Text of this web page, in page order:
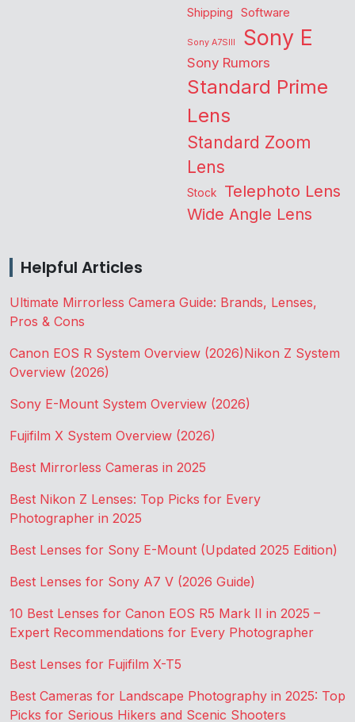
Shipping Software
Sony A7SIII Sony E
Sony Rumors
Standard Prime
Lens
Standard Zoom
Lens
Stock Telephoto Lens
Wide Angle Lens
Helpful Articles
Ultimate Mirrorless Camera Guide: Brands, Lenses,
Pros & Cons
Canon EOS R System Overview (2026)Nikon Z System
Overview (2026)
Sony E-Mount System Overview (2026)
Fujifilm X System Overview (2026)
Best Mirrorless Cameras in 2025
Best Nikon Z Lenses: Top Picks for Every
Photographer in 2025
Best Lenses for Sony E-Mount (Updated 2025 Edition)
Best Lenses for Sony A7 V (2026 Guide)
10 Best Lenses for Canon EOS R5 Mark II in 2025 –
Expert Recommendations for Every Photographer
Best Lenses for Fujifilm X-T5
Best Cameras for Landscape Photography in 2025: Top
Picks for Serious Hikers and Scenic Shooters